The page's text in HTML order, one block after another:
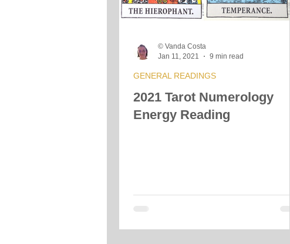
2021 Tarot Numerology
Energy Reading
GENERAL READINGS
© Vanda Costa
Jan 11, 2021
9 min read